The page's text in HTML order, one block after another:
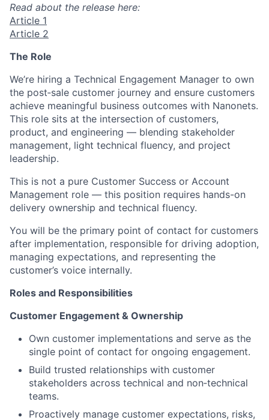
Read about the release here:
Article 1
Article 2
The Role
We’re hiring a Technical Engagement Manager to own
the post‑sale customer journey and ensure customers
achieve meaningful business outcomes with Nanonets.
This role sits at the intersection of customers,
product, and engineering — blending stakeholder
management, light technical fluency, and project
leadership.
This is not a pure Customer Success or Account
Management role — this position requires hands-on
delivery ownership and technical fluency.
You will be the primary point of contact for customers
after implementation, responsible for driving adoption,
managing expectations, and representing the
customer’s voice internally.
Roles and Responsibilities
Customer Engagement & Ownership
Own customer implementations and serve as the
single point of contact for ongoing engagement.
Build trusted relationships with customer
stakeholders across technical and non‑technical
teams.
Proactively manage customer expectations, risks,